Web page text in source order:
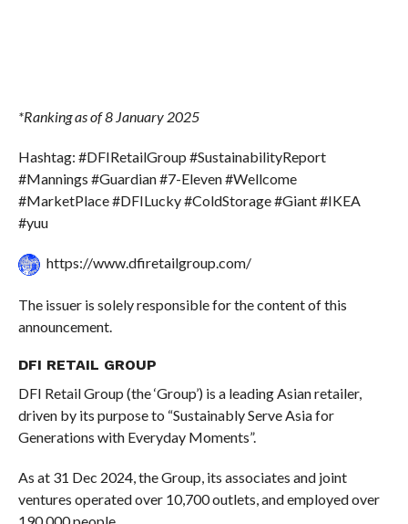
*Ranking as of 8 January 2025
Hashtag: #DFIRetailGroup #SustainabilityReport
#Mannings #Guardian #7-Eleven #Wellcome
#MarketPlace #DFILucky #ColdStorage #Giant #IKEA
#yuu
https://www.dfiretailgroup.com/
The issuer is solely responsible for the content of this
announcement.
DFI RETAIL GROUP
DFI Retail Group (the ‘Group’) is a leading Asian retailer,
driven by its purpose to “Sustainably Serve Asia for
Generations with Everyday Moments”.
As at 31 Dec 2024, the Group, its associates and joint
ventures operated over 10,700 outlets, and employed over